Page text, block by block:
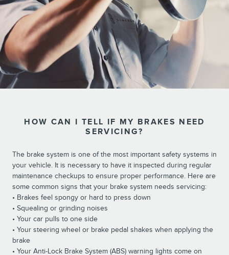
HOW CAN I TELL IF MY BRAKES NEED
SERVICING?
The brake system is one of the most important safety systems in
your vehicle. It is necessary to have it inspected during regular
maintenance checkups to ensure proper performance. Here are
some common signs that your brake system needs servicing:
• Brakes feel spongy or hard to press down
• Squealing or grinding noises
• Your car pulls to one side
• Your steering wheel or brake pedal shakes when applying the
brake
• Your Anti-Lock Brake System (ABS) warning lights come on